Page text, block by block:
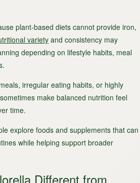
plant-based diets cannot provide iron,
variety and consistency may
depending on lifestyle habits, meal
irregular eating habits, or highly
make balanced nutrition feel
time.
explore foods and supplements that can
while helping support broader
Different from